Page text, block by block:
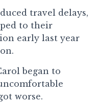
travel delays,
to their
early last year
began to
worse.